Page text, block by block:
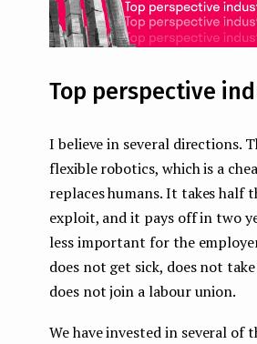
Top perspective
I believe in several directions.
flexible robotics, which is a
replaces humans. It takes half
exploit, and it pays off in two
less important for the
does not get sick, does not
does not join a labour union.
We have invested in several of